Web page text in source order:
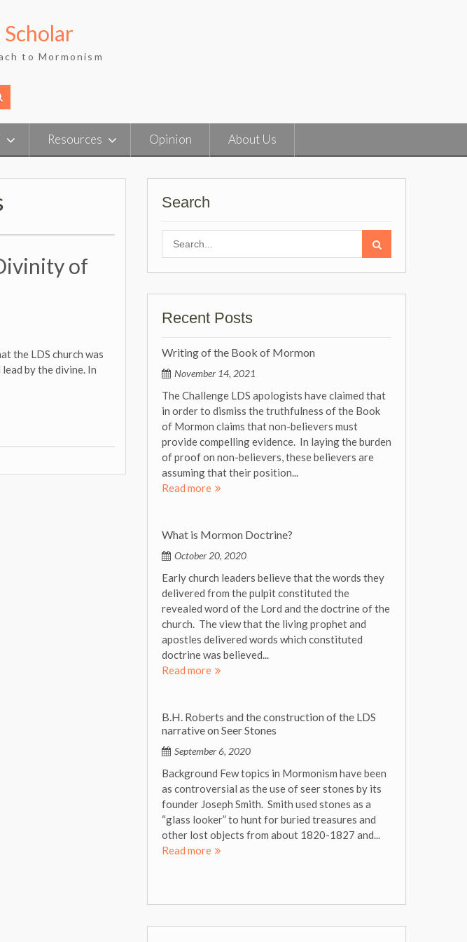
to Mormonism
Resources Opinion About Us
of
the LDS church was
by the divine. In
Search
Search
Recent Posts
Writing of the Book of Mormon
November 14, 2021
The Challenge LDS apologists have claimed that
in order to dismiss the truthfulness of the Book
of Mormon claims that non-believers must
provide compelling evidence. In laying the burden
of proof on non-believers, these believers are
assuming that their position...
Read more
What is Mormon Doctrine?
October 20, 2020
Early church leaders believe that the words they
delivered from the pulpit constituted the
revealed word of the Lord and the doctrine of the
church. The view that the living prophet and
apostles delivered words which constituted
doctrine was believed...
Read more
B.H. Roberts and the construction of the LDS
narrative on Seer Stones
September 6, 2020
Background Few topics in Mormonism have been
as controversial as the use of seer stones by its
founder Joseph Smith. Smith used stones as a
“glass looker” to hunt for buried treasures and
other lost objects from about 1820-1827 and...
Read more